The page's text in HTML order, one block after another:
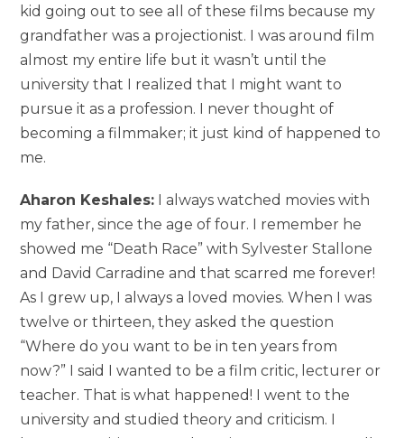
kid going out to see all of these films because my
grandfather was a projectionist. I was around film
almost my entire life but it wasn’t until the
university that I realized that I might want to
pursue it as a profession. I never thought of
becoming a filmmaker; it just kind of happened to
me.
Aharon Keshales: I always watched movies with
my father, since the age of four. I remember he
showed me “Death Race” with Sylvester Stallone
and David Carradine and that scarred me forever!
As I grew up, I always a loved movies. When I was
twelve or thirteen, they asked the question
“Where do you want to be in ten years from
now?” I said I wanted to be a film critic, lecturer or
teacher. That is what happened! I went to the
university and studied theory and criticism. I